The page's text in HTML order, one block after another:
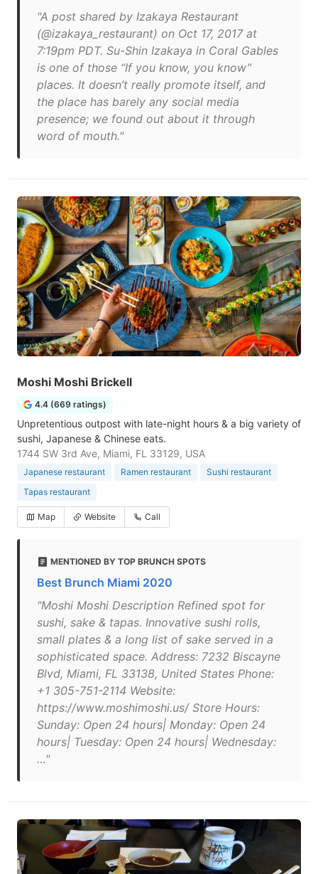
"A post shared by Izakaya Restaurant
(@izakaya_restaurant) on Oct 17, 2017 at
7:19pm PDT. Su-Shin Izakaya in Coral Gables
is one of those “If you know, you know”
places. It doesn’t really promote itself, and
the place has barely any social media
presence; we found out about it through
word of mouth."
Moshi Moshi Brickell
4.4 (669 ratings)
Unpretentious outpost with late-night hours & a big variety of
sushi, Japanese & Chinese eats.
1744 SW 3rd Ave, Miami, FL 33129, USA
Japanese restaurant Ramen restaurant
Sushi restaurant
Tapas restaurant
Map Website Call
MENTIONED BY TOP BRUNCH SPOTS
Best Brunch Miami 2020
"Moshi Moshi Description Refined spot for
sushi, sake & tapas. Innovative sushi rolls,
small plates & a long list of sake served in a
sophisticated space. Address: 7232 Biscayne
Blvd, Miami, FL 33138, United States Phone:
+1 305-751-2114 Website:
https://www.moshimoshi.us/ Store Hours:
Sunday: Open 24 hours| Monday: Open 24
hours| Tuesday: Open 24 hours| Wednesday:
…"